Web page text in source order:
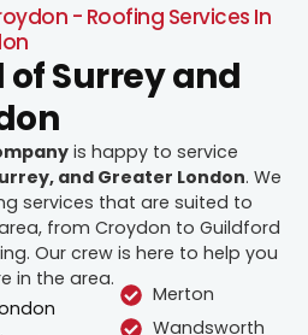
- Roofing Services In
Surrey and
is happy to service
and Greater London. We
services that are suited to
from Croydon to Guildford
Our crew is here to help you
in the area.
Merton
Wandsworth